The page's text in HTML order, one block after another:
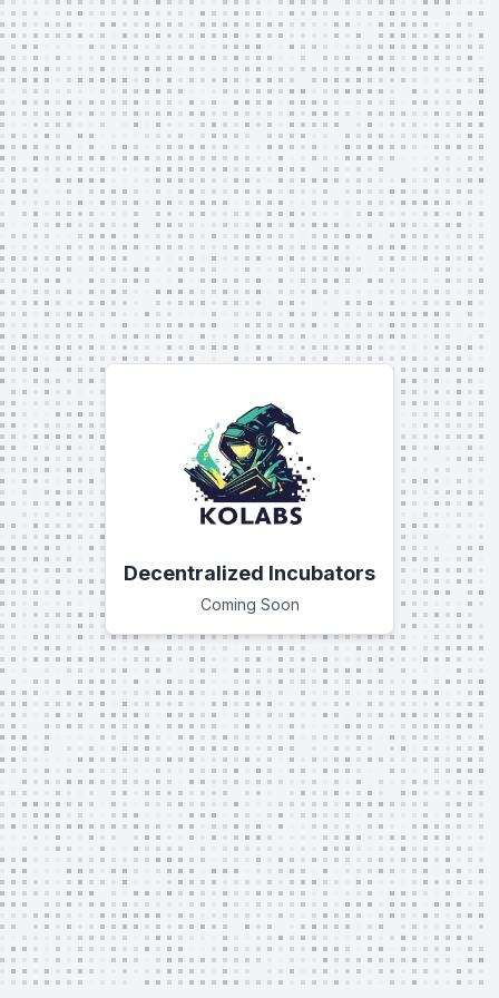
Decentralized Incubators
Coming Soon